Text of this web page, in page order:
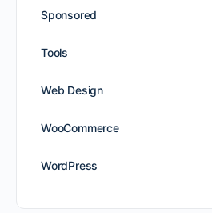
Sponsored
Tools
Web Design
WooCommerce
WordPress